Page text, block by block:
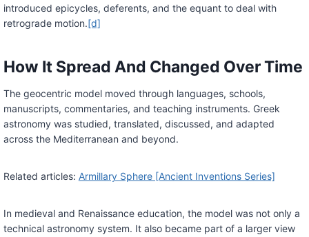
introduced epicycles, deferents, and the equant to deal with
retrograde motion.[d]
How It Spread And Changed Over Time
The geocentric model moved through languages, schools,
manuscripts, commentaries, and teaching instruments. Greek
astronomy was studied, translated, discussed, and adapted
across the Mediterranean and beyond.
Related articles: Armillary Sphere [Ancient Inventions Series]
In medieval and Renaissance education, the model was not only a
technical astronomy system. It also became part of a larger view